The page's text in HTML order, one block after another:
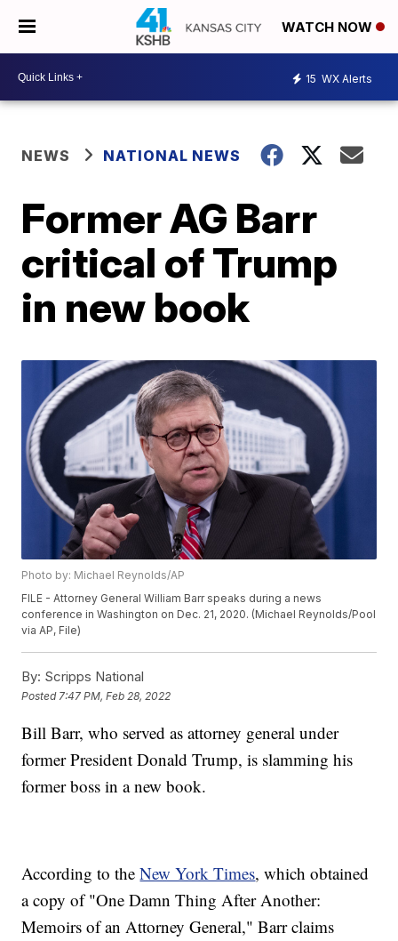
WATCH NOW
15 WX Alerts
NEWS NATIONAL NEWS
Former AG Barr
critical of Trump
in new book
Photo by: Michael Reynolds/AP
FILE - Attorney General William Barr speaks during a news
conference in Washington on Dec. 21, 2020. (Michael Reynolds/Pool
via AP, File)
By: Scripps National
Posted 7:47 PM, Feb 28, 2022
Bill Barr, who served as attorney general under
former President Donald Trump, is slamming his
former boss in a new book.
According to theNew York Times, which obtained
a copy of "One Damn Thing After Another:
Memoirs of an Attorney General," Barr claims